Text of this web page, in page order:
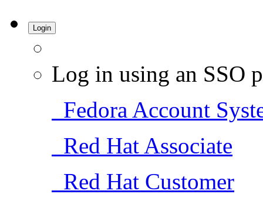
Login
Log in using an SSO
Fedora Account
Red Hat Associate
Red Hat Customer